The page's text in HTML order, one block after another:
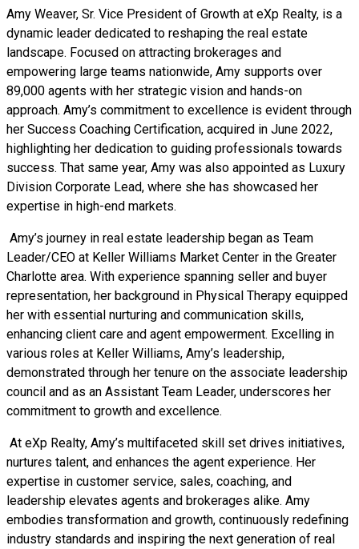
Amy Weaver, Sr. Vice President of Growth at eXp Realty, is a
dynamic leader dedicated to reshaping the real estate
landscape. Focused on attracting brokerages and
empowering large teams nationwide, Amy supports over
89,000 agents with her strategic vision and hands-on
approach. Amy’s commitment to excellence is evident through
her Success Coaching Certification, acquired in June 2022,
highlighting her dedication to guiding professionals towards
success. That same year, Amy was also appointed as Luxury
Division Corporate Lead, where she has showcased her
expertise in high-end markets.
Amy’s journey in real estate leadership began as Team
Leader/CEO at Keller Williams Market Center in the Greater
Charlotte area. With experience spanning seller and buyer
representation, her background in Physical Therapy equipped
her with essential nurturing and communication skills,
enhancing client care and agent empowerment. Excelling in
various roles at Keller Williams, Amy’s leadership,
demonstrated through her tenure on the associate leadership
council and as an Assistant Team Leader, underscores her
commitment to growth and excellence.
At eXp Realty, Amy’s multifaceted skill set drives initiatives,
nurtures talent, and enhances the agent experience. Her
expertise in customer service, sales, coaching, and
leadership elevates agents and brokerages alike. Amy
embodies transformation and growth, continuously redefining
industry standards and inspiring the next generation of real